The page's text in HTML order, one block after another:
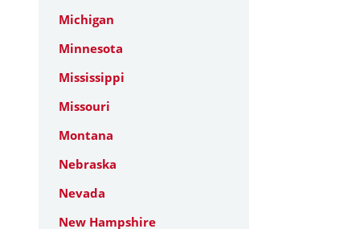
Michigan
Minnesota
Mississippi
Missouri
Montana
Nebraska
Nevada
New Hampshire